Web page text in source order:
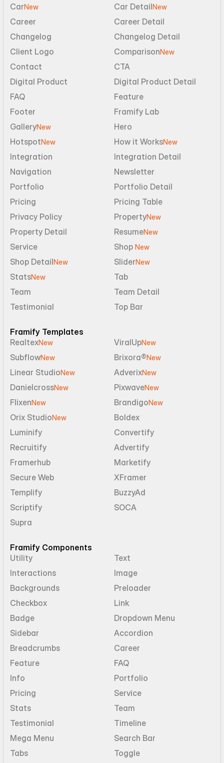
CarNew Car DetailNew
Career
Career Detail
Changelog
Changelog Detail
Client Logo
ComparisonNew
Contact
CTA
Digital Product
Digital Product Detail
FAQ
Feature
Footer
Framify Lab
GalleryNew
Hero
HotspotNew How it WorksNew
Integration
Integration Detail
Navigation
Newsletter
Portfolio
Portfolio Detail
Pricing
Pricing Table
Privacy Policy
PropertyNew
Property Detail ResumeNew
Service Shop New
Shop DetailNew SliderNew
StatsNew
Tab
Team
Team Detail
Testimonial
Top Bar
Framify Templates
RealtexNew ViralUpNew
SubflowNew Brixora®New
Linear StudioNew AdverixNew
DanielcrossNew PixwaveNew
FlixenNew BrandigoNew
Orix StudioNew
Boldex
Luminify
Convertify
Recruitify
Advertify
Framerhub
Marketify
Secure Web
XFramer
Templify
BuzzyAd
Scriptify
SOCA
Supra
Framify Components
Utility
Text
Interactions
Image
Backgrounds
Preloader
Checkbox
Link
Badge
Dropdown Menu
Sidebar
Accordion
Breadcrumbs
Career
Feature
FAQ
Info
Portfolio
Pricing
Service
Stats
Team
Testimonial
Timeline
Mega Menu
Search Bar
Tabs
Toggle